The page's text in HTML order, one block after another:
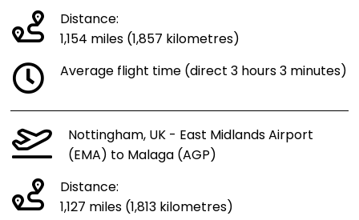
Distance:
1,154 miles (1,857 kilometres)
Average flight time (direct 3 hours 3 minutes)
Nottingham, UK - East Midlands Airport
(EMA) to Malaga (AGP)
Distance:
1,127 miles (1,813 kilometres)